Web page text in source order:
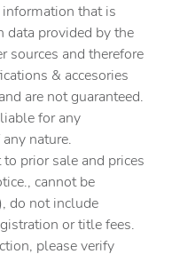
holders
release
wheel
that is
data provided by the
sources and therefore
& accesories
are not guaranteed.
for any
nature.
prior sale and prices
cannot be
do not include
or title fees.
please verify